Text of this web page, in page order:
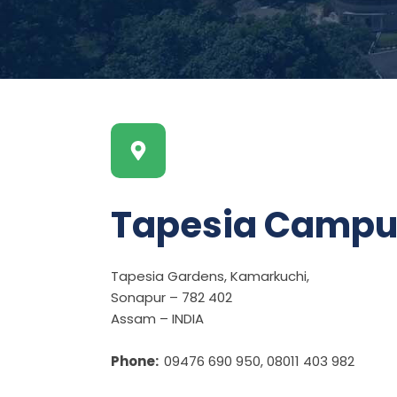
Tapesia
Tapesia Gardens, Kamarkuchi,
Sonapur – 782 402
Assam – INDIA
Phone:09476 690 950, 08011 403 982